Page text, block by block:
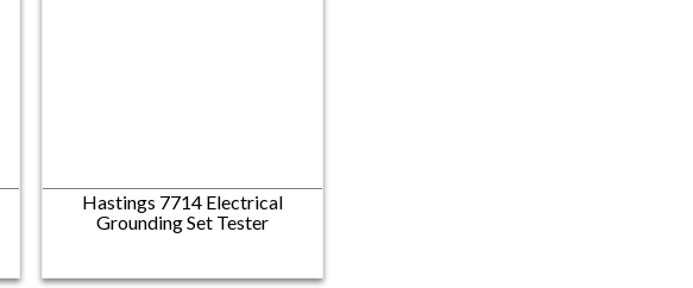
Hastings 7714 Electrical
Grounding Set Tester